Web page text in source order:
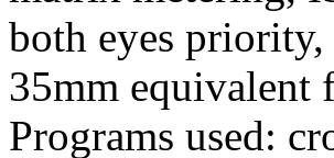
both eyes
35mm equivalent
Programs used: